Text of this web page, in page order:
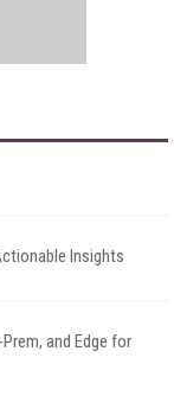
Insights
and Edge for